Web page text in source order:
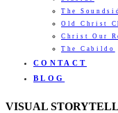
The
Old Christ
Christ Our
The Cabildo
CONTACT
BLOG
VISUAL